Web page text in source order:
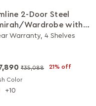
2-Door Steel
Wardrobe with
Mirror (Winter Berry)
Warranty, 4 Shelves
₹35,088 21% off
Color
10